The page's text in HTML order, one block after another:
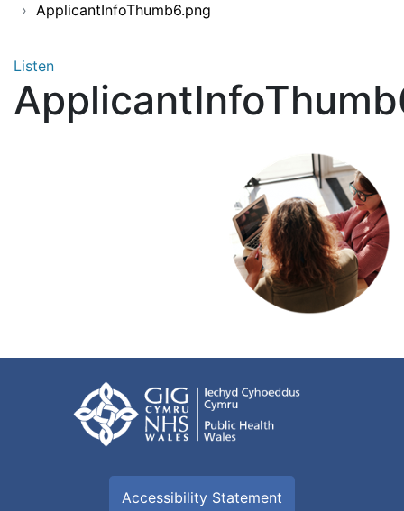
› ApplicantInfoThumb6.png
Listen
Accessibility Statement